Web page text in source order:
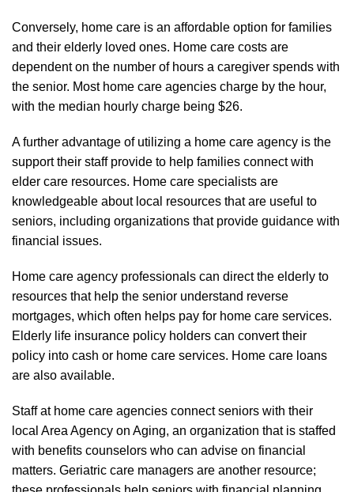
Conversely, home care is an affordable option for families
and their elderly loved ones. Home care costs are
dependent on the number of hours a caregiver spends with
the senior. Most home care agencies charge by the hour,
with the median hourly charge being $26.
A further advantage of utilizing a home care agency is the
support their staff provide to help families connect with
elder care resources. Home care specialists are
knowledgeable about local resources that are useful to
seniors, including organizations that provide guidance with
financial issues.
Home care agency professionals can direct the elderly to
resources that help the senior understand reverse
mortgages, which often helps pay for home care services.
Elderly life insurance policy holders can convert their
policy into cash or home care services. Home care loans
are also available.
Staff at home care agencies connect seniors with their
local Area Agency on Aging, an organization that is staffed
with benefits counselors who can advise on financial
matters. Geriatric care managers are another resource;